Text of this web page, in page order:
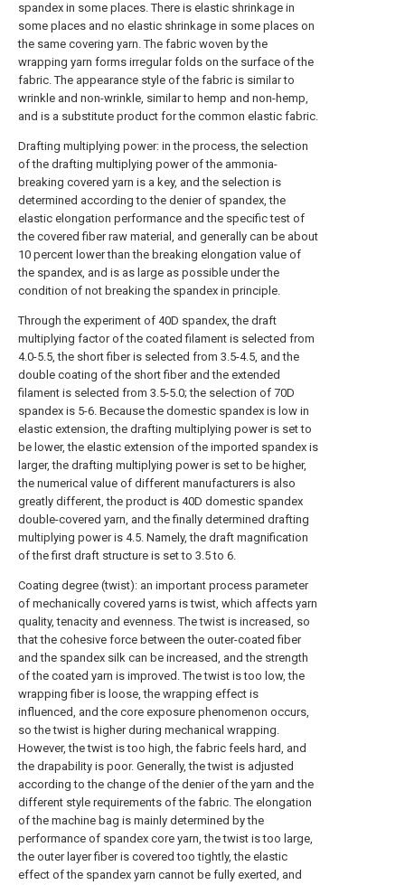
spandex in some places. There is elastic shrinkage in
some places and no elastic shrinkage in some places on
the same covering yarn. The fabric woven by the
wrapping yarn forms irregular folds on the surface of the
fabric. The appearance style of the fabric is similar to
wrinkle and non-wrinkle, similar to hemp and non-hemp,
and is a substitute product for the common elastic fabric.
Drafting multiplying power: in the process, the selection
of the drafting multiplying power of the ammonia-
breaking covered yarn is a key, and the selection is
determined according to the denier of spandex, the
elastic elongation performance and the specific test of
the covered fiber raw material, and generally can be about
10 percent lower than the breaking elongation value of
the spandex, and is as large as possible under the
condition of not breaking the spandex in principle.
Through the experiment of 40D spandex, the draft
multiplying factor of the coated filament is selected from
4.0-5.5, the short fiber is selected from 3.5-4.5, and the
double coating of the short fiber and the extended
filament is selected from 3.5-5.0; the selection of 70D
spandex is 5-6. Because the domestic spandex is low in
elastic extension, the drafting multiplying power is set to
be lower, the elastic extension of the imported spandex is
larger, the drafting multiplying power is set to be higher,
the numerical value of different manufacturers is also
greatly different, the product is 40D domestic spandex
double-covered yarn, and the finally determined drafting
multiplying power is 4.5. Namely, the draft magnification
of the first draft structure is set to 3.5 to 6.
Coating degree (twist): an important process parameter
of mechanically covered yarns is twist, which affects yarn
quality, tenacity and evenness. The twist is increased, so
that the cohesive force between the outer-coated fiber
and the spandex silk can be increased, and the strength
of the coated yarn is improved. The twist is too low, the
wrapping fiber is loose, the wrapping effect is
influenced, and the core exposure phenomenon occurs,
so the twist is higher during mechanical wrapping.
However, the twist is too high, the fabric feels hard, and
the drapability is poor. Generally, the twist is adjusted
according to the change of the denier of the yarn and the
different style requirements of the fabric. The elongation
of the machine bag is mainly determined by the
performance of spandex core yarn, the twist is too large,
the outer layer fiber is covered too tightly, the elastic
effect of the spandex yarn cannot be fully exerted, and